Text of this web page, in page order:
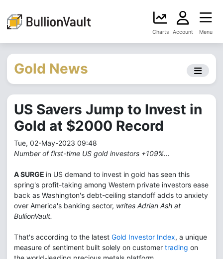
Charts Account Menu
Gold News
US Savers Jump to Invest in
Gold at $2000 Record
Tue, 02-May-2023 09:48
Number of first-time US gold investors +109%...
A SURGE in US demand to invest in gold has seen this
spring's profit-taking among Western private investors ease
back as Washington's debt-ceiling standoff adds to anxiety
over America's banking sector, writes Adrian Ash at
BullionVault.
That's according to the latest Gold Investor Index, a unique
measure of sentiment built solely on customer trading on